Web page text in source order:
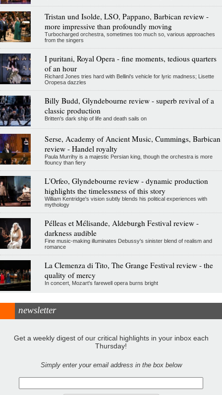
Tristan und Isolde, LSO, Pappano, Barbican review -
more impressive than profoundly moving
Turbocharged orchestra, sometimes too much so, various approaches
from the singers
I puritani, Royal Opera - fine moments, tedious quarters
of an hour
Richard Jones tries hard with Bellini's vehicle for lyric madness; Lisette
Oropesa dazzles
Billy Budd, Glyndebourne review - superb revival of a
classic production
Britten's dark ship of life and death sails on
Serse, Academy of Ancient Music, Cummings, Barbican
review - Handel royalty
Paula Murrihy is a majestic Persian king, though the orchestra is more
flouncy than fiery
L'Orfeo, Glyndebourne review - dynamic production
highlights the timelessness of this story
William Kentridge's vision subtly blends his political experiences with
mythology
Pélleas et Mélisande, Aldeburgh Festival review -
darkness audible
Fine music-making illuminates Debussy's sinister blend of realism and
romance
La Clemenza di Tito, The Grange Festival review - the
quality of mercy
In concert, Mozart's farewell opera burns bright
newsletter
Get a weekly digest of our critical highlights in your inbox each
Thursday!
Simply enter your email address in the box below